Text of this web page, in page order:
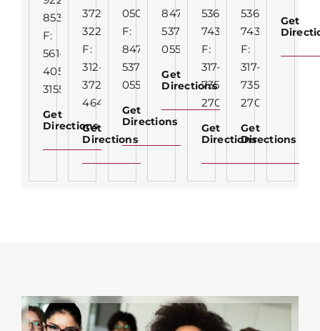
8536
F:
561-
405-
3155
Get
Directions
372-
3227
F:
312-
372-
4646
Get
Directions
0500
F:
847-
537-
0550
Get
Directions
847-
537-
0550
Get
Directions
536-
7435
F:
317-
735-
2703
Get
Directions
536-
7435
F:
317-
735-
2703
Get
Directions
Get